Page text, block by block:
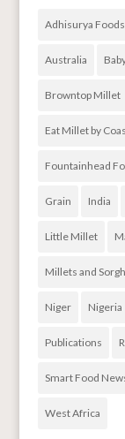
Adhisurya Foods
Australia
Browntop Millet
Eat Millet by
Fountainhead
Grain India
Little Millet
Millets and
Niger Nigeria
Publications
Smart Food
West Africa